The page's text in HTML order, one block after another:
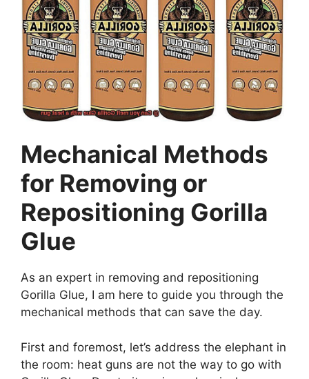
Mechanical Methods
for Removing or
Repositioning Gorilla
Glue
As an expert in removing and repositioning
Gorilla Glue, I am here to guide you through the
mechanical methods that can save the day.
First and foremost, let’s address the elephant in
the room: heat guns are not the way to go with